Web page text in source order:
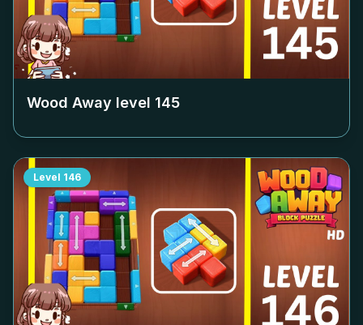
Wood Away level 145
Level 146